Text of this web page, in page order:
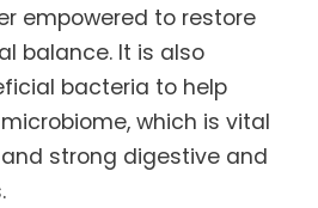
empowered to restore
balance. It is also
bacteria to help
which is vital
strong digestive and